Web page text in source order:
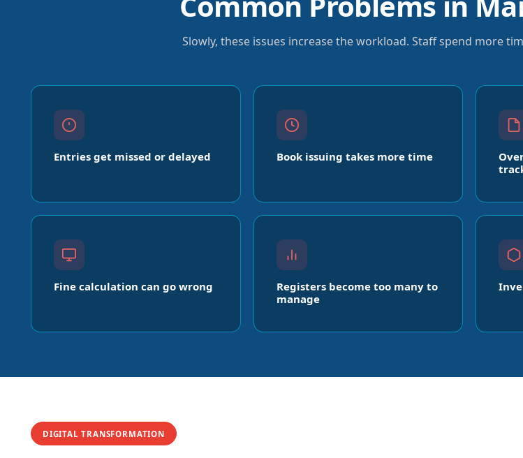
Slowly, these issues increase the workload. Staff spend more
Entries get missed or delayed Book issuing takes more time
Fine calculation can go wrong
Registers become too many to
manage
DIGITAL TRANSFORMATION